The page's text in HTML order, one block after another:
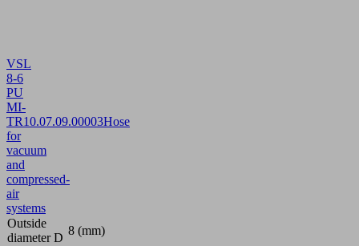
VSL
8-6
PU
MI-
TR10.07.09.00003Hose
for
vacuum
and
compressed-
air
systems
Outside
diameter D
8 (mm)